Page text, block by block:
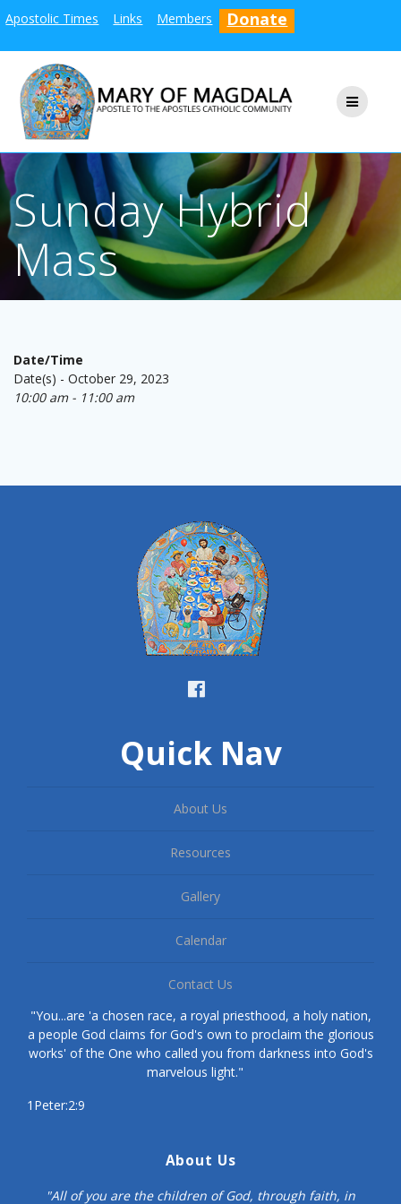
to
Apostolic Times Links Members Donate
Sunday Hybrid
Mass
Date/Time
Date(s) - October 29, 2023
10:00 am - 11:00 am
Quick Nav
About Us
Resources
Gallery
Calendar
Contact Us
"You...are 'a chosen race, a royal priesthood, a holy nation,
a people God claims for God's own to proclaim the glorious
works' of the One who called you from darkness into God's
marvelous light."
1Peter:2:9
About Us
"All of you are the children of God, through faith, in